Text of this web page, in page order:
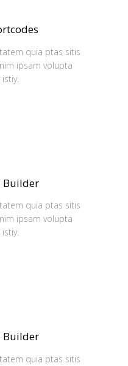
quia ptas sitis
ipsam volupta
Builder
quia ptas sitis
ipsam volupta
Builder
quia ptas sitis